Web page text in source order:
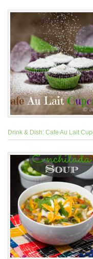
Drink & Dish: Cafe Au Lait